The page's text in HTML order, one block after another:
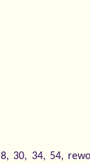
30, 34, 54,